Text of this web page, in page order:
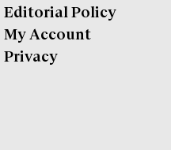
Editorial Policy
My Account
Privacy